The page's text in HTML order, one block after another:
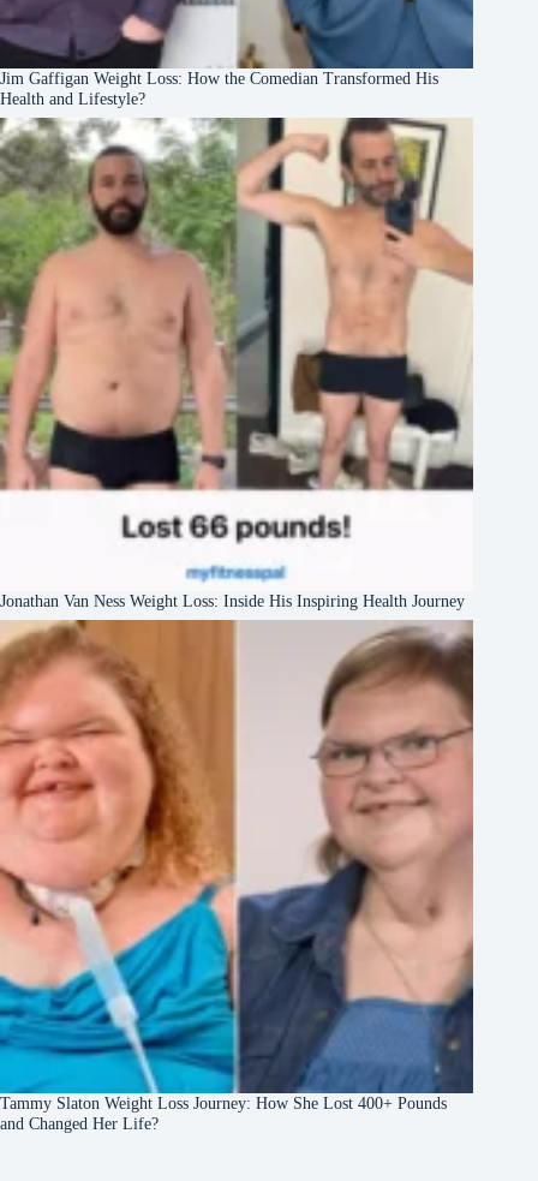
Jim Gaffigan Weight Loss: How the Comedian Transformed His
Health and Lifestyle?
Jonathan Van Ness Weight Loss: Inside His Inspiring Health Journey
Tammy Slaton Weight Loss Journey: How She Lost 400+ Pounds
and Changed Her Life?